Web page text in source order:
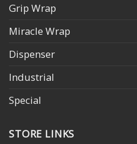
Grip Wrap
Miracle Wrap
Dispenser
Industrial
Special
STORE LINKS